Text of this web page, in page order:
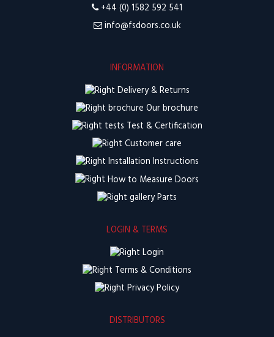
+44 (0) 1582 592 541
info@fsdoors.co.uk
INFORMATION
Delivery & Returns
Our brochure
Test & Certification
Customer care
Installation Instructions
How to Measure Doors
Parts
LOGIN & TERMS
Login
Terms & Conditions
Privacy Policy
DISTRIBUTORS